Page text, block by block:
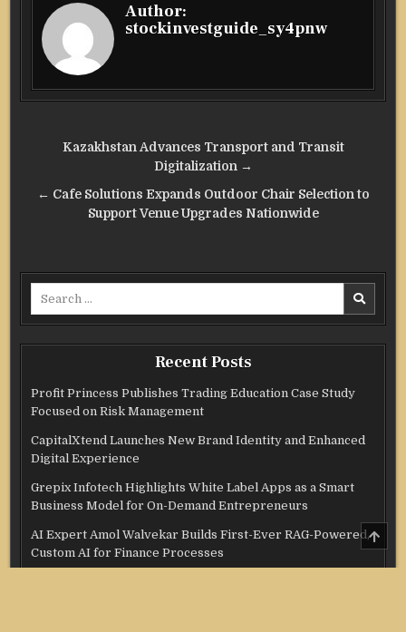
Author:
stockinvestguide_sy4pnw
PostKazakhstan Advances Transport and Transit
Digitalization →
← Cafe Solutions Expands Outdoor Chair Selection to
Support Venue Upgrades Nationwide
Recent Posts
Profit Princess Publishes Trading Education Case Study
Focused on Risk Management
CapitalXtend Launches New Brand Identity and Enhanced
Digital Experience
Grepix Infotech Highlights White Label Apps as a Smart
Business Model for On-Demand Entrepreneurs
AI Expert Amol Walvekar Builds First-Ever RAG-Powered,
Custom AI for Finance Processes
TO